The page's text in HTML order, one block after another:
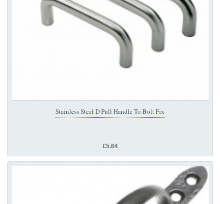
Stainless Steel D Pull Handle To Bolt Fix
£5.64